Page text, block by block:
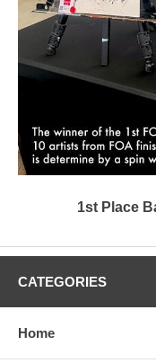
1st Place
CATEGORIES
Home